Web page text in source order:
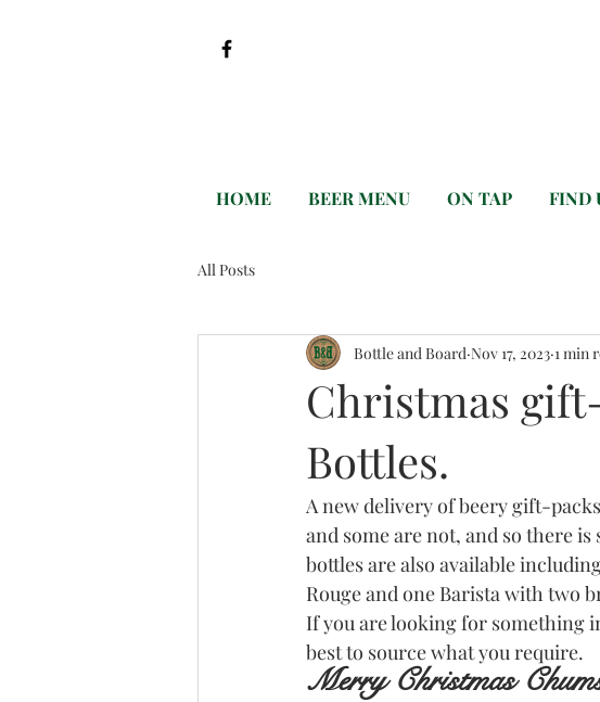
HOME BEER MENU ON TAP FIND
All Posts
Christmas
Bottles.
Bottle and Board Nov 17, 2023 1 min
A new delivery of beery gift-
and some are not, and so there
bottles are also available
Rouge and one Barista with two
If you are looking for something
best to source what you require.
Merry Christmas